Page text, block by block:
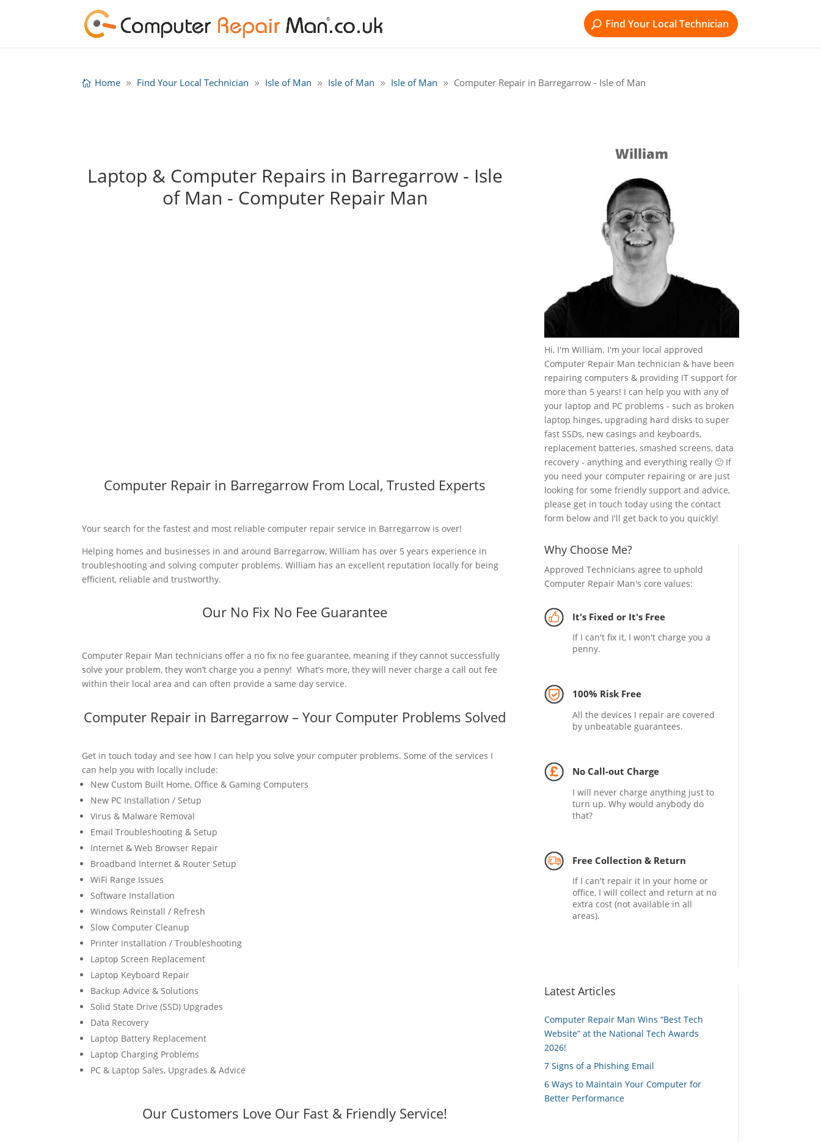
Find Your Local Technician
Home Find Your Local Technician Isle of Man Isle of Man Isle of Man Computer Repair in Barregarrow - Isle of Man
Laptop & Computer Repairs in Barregarrow - Isle
of Man - Computer Repair Man
Computer Repair in Barregarrow From Local, Trusted Experts
Your search for the fastest and most reliable computer repair service in Barregarrow is over!
Helping homes and businesses in and around Barregarrow, William has over 5 years experience in
troubleshooting and solving computer problems. William has an excellent reputation locally for being
efficient, reliable and trustworthy.
Our No Fix No Fee Guarantee
Computer Repair Man technicians offer a no fix no fee guarantee, meaning if they cannot successfully
solve your problem, they won’t charge you a penny! What’s more, they will never charge a call out fee
within their local area and can often provide a same day service.
Computer Repair in Barregarrow – Your Computer Problems Solved
Get in touch today and see how I can help you solve your computer problems. Some of the services I
can help you with locally include:
New Custom Built Home, Office & Gaming Computers
New PC Installation / Setup
Virus & Malware Removal
Email Troubleshooting & Setup
Internet & Web Browser Repair
Broadband Internet & Router Setup
WiFi Range Issues
Software Installation
Windows Reinstall / Refresh
Slow Computer Cleanup
Printer Installation / Troubleshooting
Laptop Screen Replacement
Laptop Keyboard Repair
Backup Advice & Solutions
Solid State Drive (SSD) Upgrades
Data Recovery
Laptop Battery Replacement
Laptop Charging Problems
PC & Laptop Sales, Upgrades & Advice
Our Customers Love Our Fast & Friendly Service!
William
Hi, I'm William. I'm your local approved
Computer Repair Man technician & have been
repairing computers & providing IT support for
more than 5 years! I can help you with any of
your laptop and PC problems - such as broken
laptop hinges, upgrading hard disks to super
fast SSDs, new casings and keyboards,
replacement batteries, smashed screens, data
recovery - anything and everything really 🙂 If
you need your computer repairing or are just
looking for some friendly support and advice,
please get in touch today using the contact
form below and I'll get back to you quickly!
Why Choose Me?
Approved Technicians agree to uphold
Computer Repair Man's core values:
It's Fixed or It's Free
If I can't fix it, I won't charge you a
penny.
100% Risk Free
All the devices I repair are covered
by unbeatable guarantees.
No Call-out Charge
I will never charge anything just to
turn up. Why would anybody do
that?
Free Collection & Return
If I can't repair it in your home or
office, I will collect and return at no
extra cost (not available in all
areas).
Latest Articles
Computer Repair Man Wins “Best Tech
Website” at the National Tech Awards
2026!
7 Signs of a Phishing Email
6 Ways to Maintain Your Computer for
Better Performance